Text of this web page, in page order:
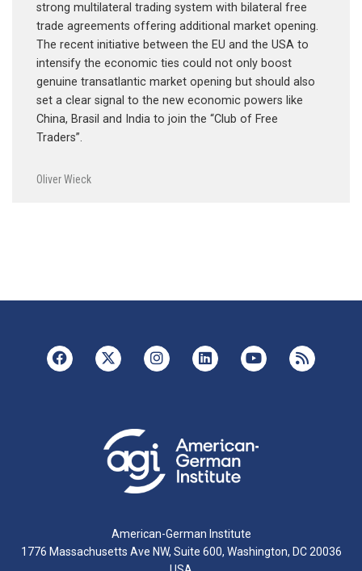
strong multilateral trading system with bilateral free
trade agreements offering additional market opening.
The recent initiative between the EU and the USA to
intensify the economic ties could not only boost
genuine transatlantic market opening but should also
set a clear signal to the new economic powers like
China, Brasil and India to join the “Club of Free
Traders”.
Oliver Wieck
American-German Institute
1776 Massachusetts Ave NW, Suite 600, Washington, DC 20036